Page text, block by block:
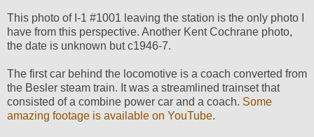
This photo of I-1 #1001 leaving the station is the only photo I
have from this perspective. Another Kent Cochrane photo,
the date is unknown but c1946-7.
The first car behind the locomotive is a coach converted from
the Besler steam train. It was a streamlined trainset that
consisted of a combine power car and a coach. Some
amazing footage is available on YouTube.